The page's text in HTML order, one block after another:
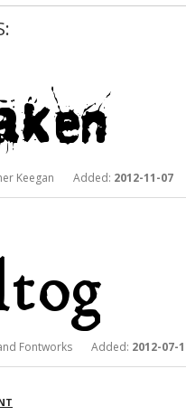
Keegan Added: 2012-11-07
Fontworks Added: 2012-07-